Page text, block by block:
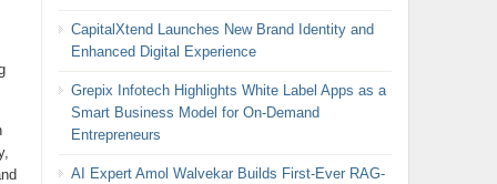
CapitalXtend Launches New Brand Identity and
Enhanced Digital Experience
Grepix Infotech Highlights White Label Apps as a
Smart Business Model for On-Demand
Entrepreneurs
AI Expert Amol Walvekar Builds First-Ever RAG-